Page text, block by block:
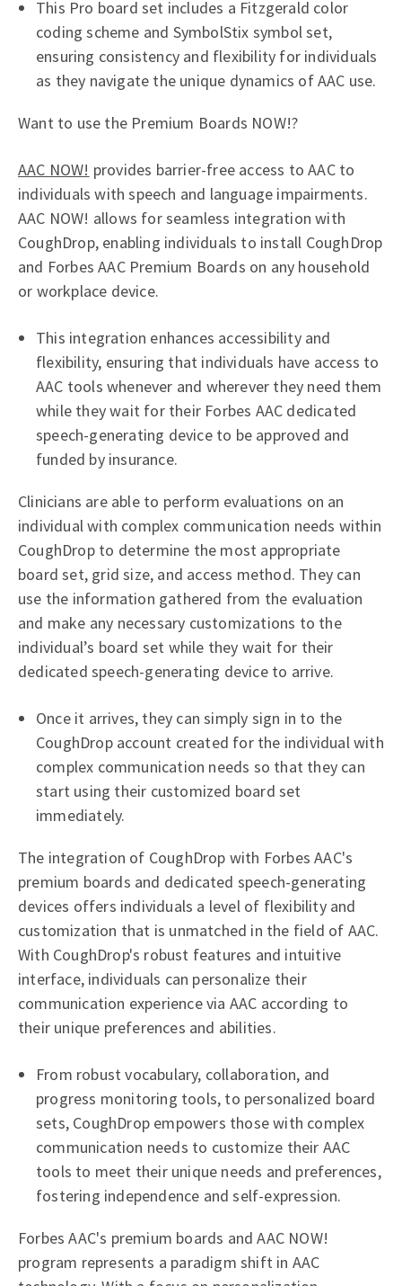
This Pro board set includes a Fitzgerald color
coding scheme and SymbolStix symbol set,
ensuring consistency and flexibility for individuals
as they navigate the unique dynamics of AAC use.
Want to use the Premium Boards NOW!?
AAC NOW! provides barrier-free access to AAC to
individuals with speech and language impairments.
AAC NOW! allows for seamless integration with
CoughDrop, enabling individuals to install CoughDrop
and Forbes AAC Premium Boards on any household
or workplace device.
This integration enhances accessibility and
flexibility, ensuring that individuals have access to
AAC tools whenever and wherever they need them
while they wait for their Forbes AAC dedicated
speech-generating device to be approved and
funded by insurance.
Clinicians are able to perform evaluations on an
individual with complex communication needs within
CoughDrop to determine the most appropriate
board set, grid size, and access method. They can
use the information gathered from the evaluation
and make any necessary customizations to the
individual’s board set while they wait for their
dedicated speech-generating device to arrive.
Once it arrives, they can simply sign in to the
CoughDrop account created for the individual with
complex communication needs so that they can
start using their customized board set
immediately.
The integration of CoughDrop with Forbes AAC's
premium boards and dedicated speech-generating
devices offers individuals a level of flexibility and
customization that is unmatched in the field of AAC.
With CoughDrop's robust features and intuitive
interface, individuals can personalize their
communication experience via AAC according to
their unique preferences and abilities.
From robust vocabulary, collaboration, and
progress monitoring tools, to personalized board
sets, CoughDrop empowers those with complex
communication needs to customize their AAC
tools to meet their unique needs and preferences,
fostering independence and self-expression.
Forbes AAC's premium boards and AAC NOW!
program represents a paradigm shift in AAC